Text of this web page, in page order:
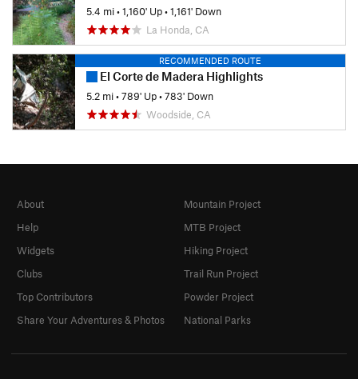
5.4 mi•1,160' Up•1,161' Down
La Honda, CA
RECOMMENDED ROUTE
El Corte de Madera Highlights
5.2 mi•789' Up•783' Down
Woodside, CA
About
Help
Widgets
Clubs
Top Contributors
Share Your Adventures & Photos
Mountain Project
MTB Project
Hiking Project
Trail Run Project
Powder Project
National Parks